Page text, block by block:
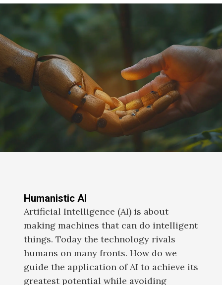
Humanistic AI
Artificial Intelligence (AI) is about
making machines that can do intelligent
things. Today the technology rivals
humans on many fronts. How do we
guide the application of AI to achieve its
greatest potential while avoiding